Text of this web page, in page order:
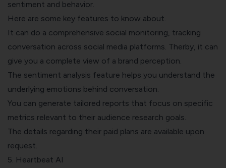
sentiment and behavior.
Here are some key features to know about.
It can do a comprehensive social monitoring, tracking
conversation across social media platforms. Therby, it can
give you a complete view of a brand perception.
The sentiment analysis feature helps you understand the
underlying emotions behind conversation.
You can generate tailored reports that focus on specific
metrics relevant to their audience research goals.
The details regarding their paid plans are available upon
request.
5. Heartbeat AI